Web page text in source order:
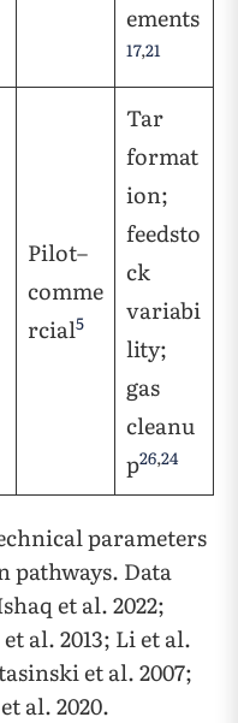
ements
17,21
Pilot–
comme
rcial5
Tar
format
ion;
feedsto
ck
variabi
lity;
gas
cleanu
p26,24
parameters
pathways. Data
et al. 2022;
al. 2013; Li et al.
et al. 2007;
al. 2020.